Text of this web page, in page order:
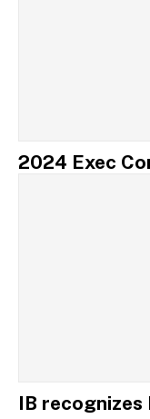
2024 Exec
IB recognizes